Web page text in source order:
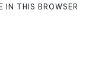
IN THIS BROWSER